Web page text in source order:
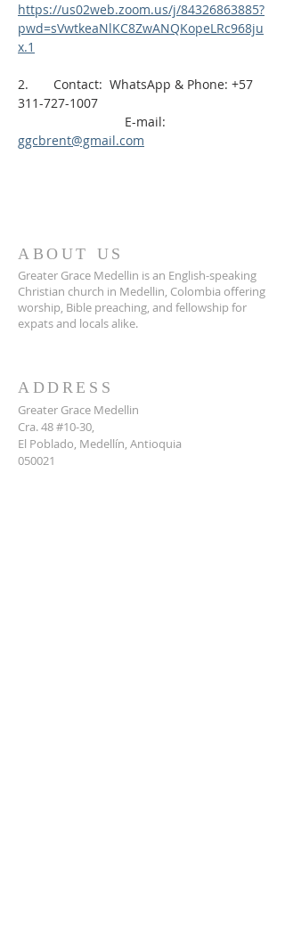
https://us02web.zoom.us/j/84326863885?
pwd=sVwtkeaNlKC8ZwANQKopeLRc968ju
x.1
2.       Contact:  WhatsApp & Phone: +57
311-727-1007
E-mail:
ggcbrent@gmail.com
ABOUT US
Greater Grace Medellin is an English-speaking
Christian church in Medellin, Colombia offering
worship, Bible preaching, and fellowship for
expats and locals alike.
ADDRESS
Greater Grace Medellin
Cra. 48 #10-30,
El Poblado, Medellín, Antioquia
050021